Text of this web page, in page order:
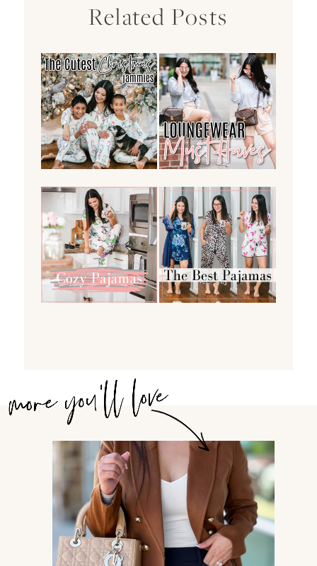
Related Posts